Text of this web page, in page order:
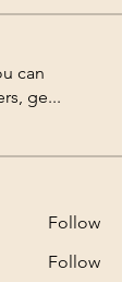
can
ge...
Follow
Follow